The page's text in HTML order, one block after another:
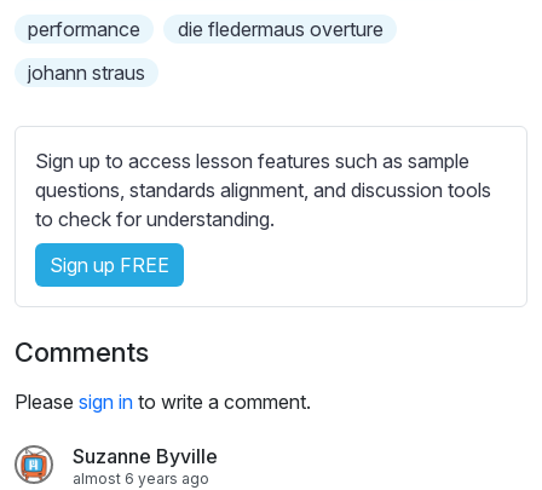
e
performance
die fledermaus overture
johann straus
Sign up to access lesson features such as sample
questions, standards alignment, and discussion tools
to check for understanding.
Sign up FREE
Comments
Please sign in to write a comment.
Suzanne Byville
almost 6 years ago